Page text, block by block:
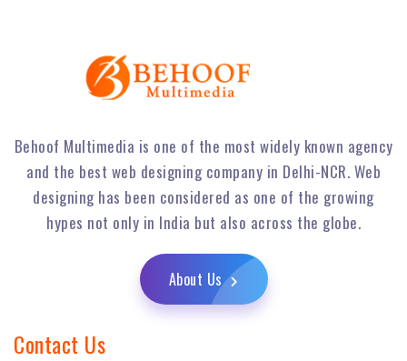
Behoof Multimedia is one of the most widely known agency
and the best web designing company in Delhi-NCR. Web
designing has been considered as one of the growing
hypes not only in India but also across the globe.
About Us
Contact Us